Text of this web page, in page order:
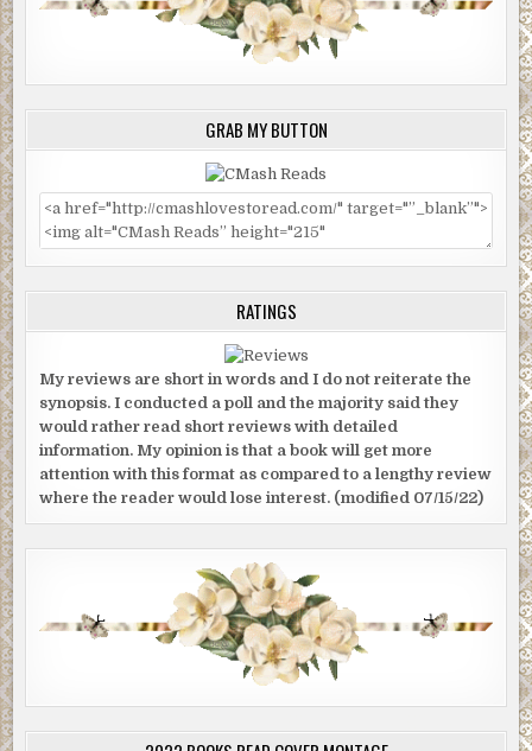
GRAB MY BUTTON
RATINGS
My reviews are short in words and I do not reiterate the
synopsis. I conducted a poll and the majority said they
would rather read short reviews with detailed
information. My opinion is that a book will get more
attention with this format as compared to a lengthy review
where the reader would lose interest. (modified 07/15/22)